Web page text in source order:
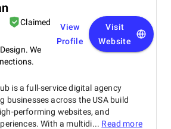
Claimed
We
View
Profile
Visit
Website
is a full-service digital agency
businesses across the USA build
performing websites, and
With a multidi... Read more